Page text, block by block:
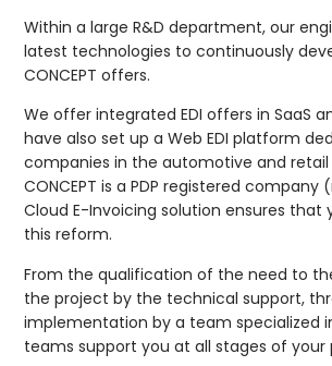
Within a large R&D department, our
latest technologies to continuously
CONCEPT offers.
We offer integrated EDI offers in SaaS
have also set up a Web EDI platform
companies in the automotive and retail
CONCEPT is a PDP registered company
Cloud E-Invoicing solution ensures that
this reform.
From the qualification of the need to
the project by the technical support,
implementation by a team specialized
teams support you at all stages of your